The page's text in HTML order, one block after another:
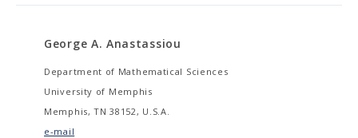
George A. Anastassiou
Department of Mathematical Sciences
University of Memphis
Memphis, TN 38152, U.S.A.
e-mail